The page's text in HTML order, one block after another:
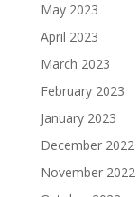
May 2023
April 2023
March 2023
February 2023
January 2023
December 2022
November 2022